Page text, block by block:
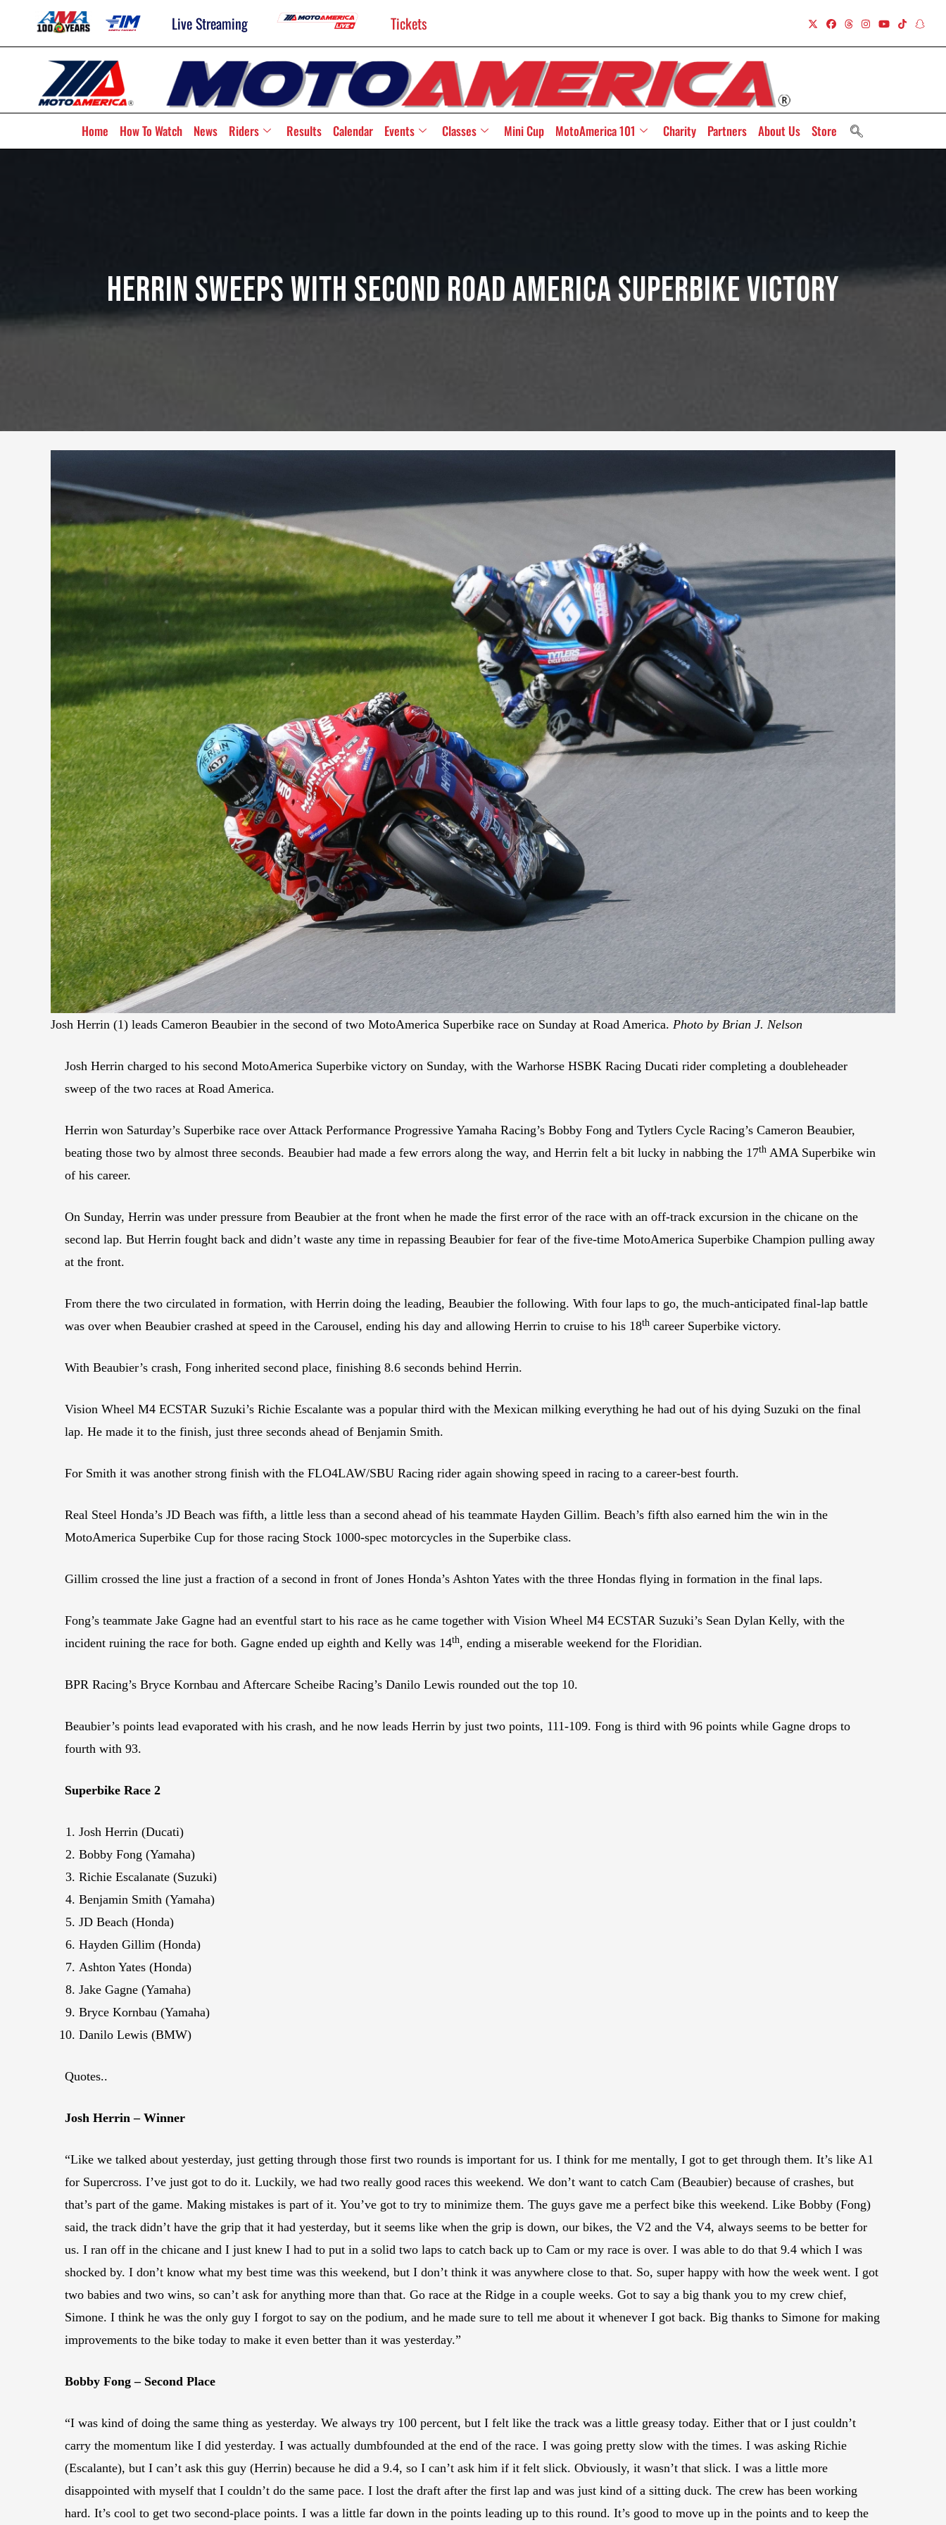
Live Streaming Tickets
Home How To Watch News Riders Results Calendar Events Classes Mini Cup MotoAmerica 101 Charity Partners About Us Store
Herrin Sweeps With Second Road America Superbike Victory
Josh Herrin (1) leads Cameron Beaubier in the second of two MotoAmerica Superbike race on Sunday at Road America. Photo by Brian J. Nelson
Josh Herrin charged to his second MotoAmerica Superbike victory on Sunday, with the Warhorse HSBK Racing Ducati rider completing a doubleheader
sweep of the two races at Road America.
Herrin won Saturday’s Superbike race over Attack Performance Progressive Yamaha Racing’s Bobby Fong and Tytlers Cycle Racing’s Cameron Beaubier,
beating those two by almost three seconds. Beaubier had made a few errors along the way, and Herrin felt a bit lucky in nabbing the 17th AMA Superbike win
of his career.
On Sunday, Herrin was under pressure from Beaubier at the front when he made the first error of the race with an off-track excursion in the chicane on the
second lap. But Herrin fought back and didn’t waste any time in repassing Beaubier for fear of the five-time MotoAmerica Superbike Champion pulling away
at the front.
From there the two circulated in formation, with Herrin doing the leading, Beaubier the following. With four laps to go, the much-anticipated final-lap battle
was over when Beaubier crashed at speed in the Carousel, ending his day and allowing Herrin to cruise to his 18th career Superbike victory.
With Beaubier’s crash, Fong inherited second place, finishing 8.6 seconds behind Herrin.
Vision Wheel M4 ECSTAR Suzuki’s Richie Escalante was a popular third with the Mexican milking everything he had out of his dying Suzuki on the final
lap. He made it to the finish, just three seconds ahead of Benjamin Smith.
For Smith it was another strong finish with the FLO4LAW/SBU Racing rider again showing speed in racing to a career-best fourth.
Real Steel Honda’s JD Beach was fifth, a little less than a second ahead of his teammate Hayden Gillim. Beach’s fifth also earned him the win in the
MotoAmerica Superbike Cup for those racing Stock 1000-spec motorcycles in the Superbike class.
Gillim crossed the line just a fraction of a second in front of Jones Honda’s Ashton Yates with the three Hondas flying in formation in the final laps.
Fong’s teammate Jake Gagne had an eventful start to his race as he came together with Vision Wheel M4 ECSTAR Suzuki’s Sean Dylan Kelly, with the
incident ruining the race for both. Gagne ended up eighth and Kelly was 14th, ending a miserable weekend for the Floridian.
BPR Racing’s Bryce Kornbau and Aftercare Scheibe Racing’s Danilo Lewis rounded out the top 10.
Beaubier’s points lead evaporated with his crash, and he now leads Herrin by just two points, 111-109. Fong is third with 96 points while Gagne drops to
fourth with 93.
Superbike Race 2
Josh Herrin (Ducati)
Bobby Fong (Yamaha)
Richie Escalanate (Suzuki)
Benjamin Smith (Yamaha)
JD Beach (Honda)
Hayden Gillim (Honda)
Ashton Yates (Honda)
Jake Gagne (Yamaha)
Bryce Kornbau (Yamaha)
Danilo Lewis (BMW)
Quotes..
Josh Herrin – Winner
“Like we talked about yesterday, just getting through those first two rounds is important for us. I think for me mentally, I got to get through them. It’s like A1
for Supercross. I’ve just got to do it. Luckily, we had two really good races this weekend. We don’t want to catch Cam (Beaubier) because of crashes, but
that’s part of the game. Making mistakes is part of it. You’ve got to try to minimize them. The guys gave me a perfect bike this weekend. Like Bobby (Fong)
said, the track didn’t have the grip that it had yesterday, but it seems like when the grip is down, our bikes, the V2 and the V4, always seems to be better for
us. I ran off in the chicane and I just knew I had to put in a solid two laps to catch back up to Cam or my race is over. I was able to do that 9.4 which I was
shocked by. I don’t know what my best time was this weekend, but I don’t think it was anywhere close to that. So, super happy with how the week went. I got
two babies and two wins, so can’t ask for anything more than that. Go race at the Ridge in a couple weeks. Got to say a big thank you to my crew chief,
Simone. I think he was the only guy I forgot to say on the podium, and he made sure to tell me about it whenever I got back. Big thanks to Simone for making
improvements to the bike today to make it even better than it was yesterday.”
Bobby Fong – Second Place
“I was kind of doing the same thing as yesterday. We always try 100 percent, but I felt like the track was a little greasy today. Either that or I just couldn’t
carry the momentum like I did yesterday. I was actually dumbfounded at the end of the race. I was going pretty slow with the times. I was asking Richie
(Escalante), but I can’t ask this guy (Herrin) because he did a 9.4, so I can’t ask him if it felt slick. Obviously, it wasn’t that slick. I was a little more
disappointed with myself that I couldn’t do the same pace. I lost the draft after the first lap and was just kind of a sitting duck. The crew has been working
hard. It’s cool to get two second-place points. I was a little far down in the points leading up to this round. It’s good to move up in the points and to keep the